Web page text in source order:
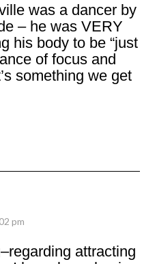
was a dancer by
– he was VERY
his body to be “just
of focus and
something we get
pm
attracting